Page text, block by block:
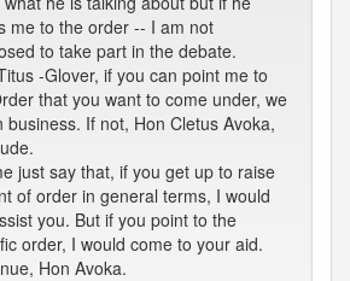
me to the order -- I am not
to take part in the debate.
-Glover, if you can point me to
that you want to come under, we
business. If not, Hon Cletus Avoka,
just say that, if you get up to raise
of order in general terms, I would
you. But if you point to the
order, I would come to your aid.
Hon Avoka.